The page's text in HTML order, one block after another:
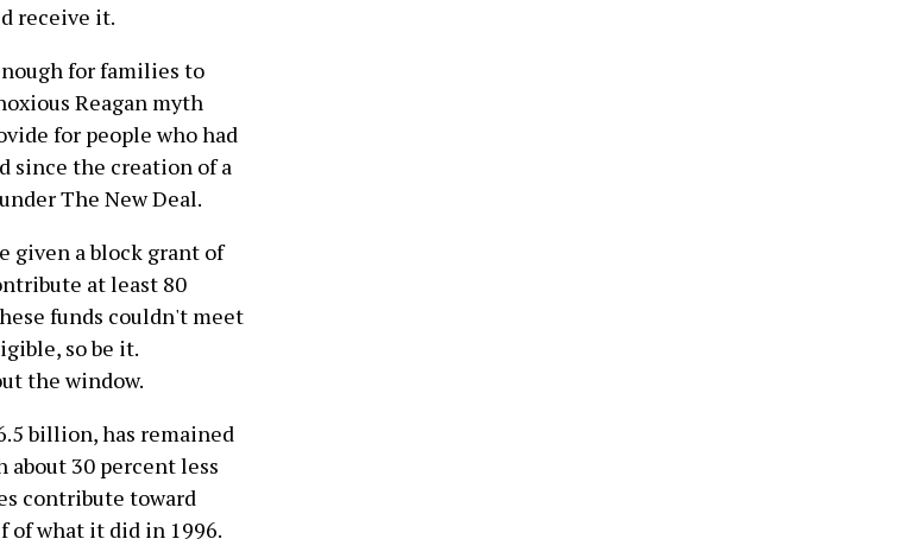
receive it.
for families to
Reagan myth
for people who had
since the creation of a
The New Deal.
given a block grant of
at least 80
funds couldn't meet
so be it.
the window.
billion, has remained
30 percent less
contribute toward
of what it did in 1996.